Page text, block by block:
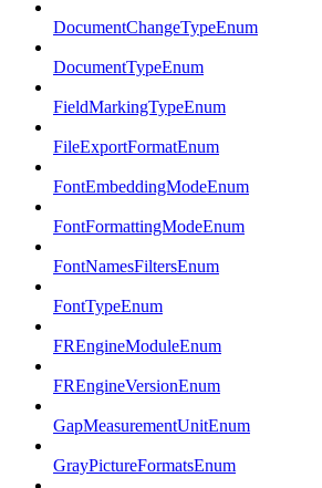
DocumentChangeTypeEnum
DocumentTypeEnum
FieldMarkingTypeEnum
FileExportFormatEnum
FontEmbeddingModeEnum
FontFormattingModeEnum
FontNamesFiltersEnum
FontTypeEnum
FREngineModuleEnum
FREngineVersionEnum
GapMeasurementUnitEnum
GrayPictureFormatsEnum